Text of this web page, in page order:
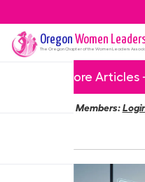
Oregon Women
The OregonChapter of the Women Leaders
More Articles
Members: